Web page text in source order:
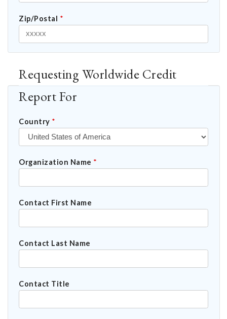
Zip/Postal *
Requesting Worldwide Credit
Report For
Country *
Organization Name *
Contact First Name
Contact Last Name
Contact Title